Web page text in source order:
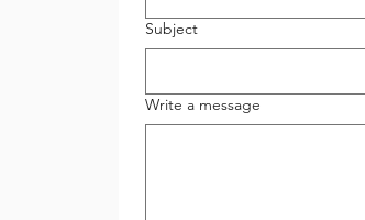
Subject
Write a message